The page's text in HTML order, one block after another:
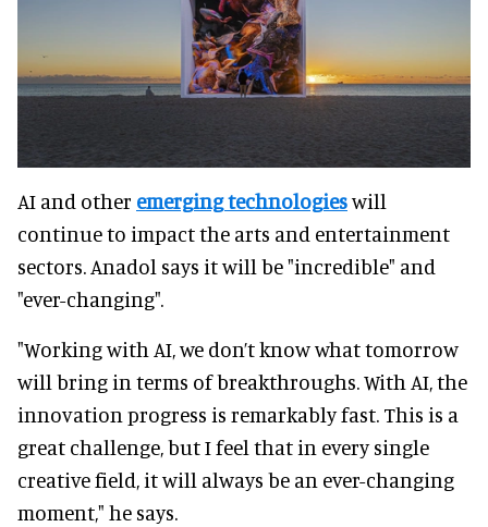
AI and other emerging technologieswill
continue to impact the arts and entertainment
sectors. Anadol says it will be "incredible" and
"ever-changing".
"Working with AI, we don’t know what tomorrow
will bring in terms of breakthroughs. With AI, the
innovation progress is remarkably fast. This is a
great challenge, but I feel that in every single
creative field, it will always be an ever-changing
moment," he says.